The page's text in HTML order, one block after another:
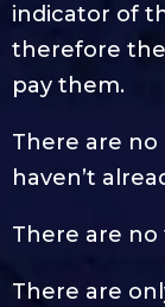
indicator of
therefore
pay them.
There are no
haven’t
There are
There are